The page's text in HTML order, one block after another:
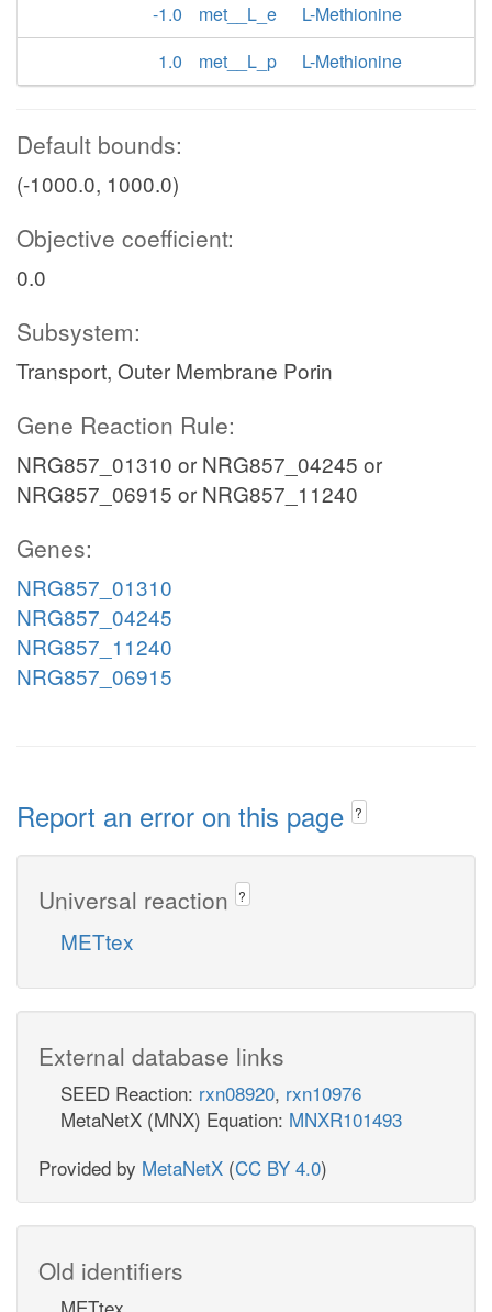
-1.0
met__L_e
L-Methionine
1.0
met__L_p L-Methionine
Default bounds:
(-1000.0, 1000.0)
Objective coefficient:
0.0
Subsystem:
Transport, Outer Membrane Porin
Gene Reaction Rule:
NRG857_01310 or NRG857_04245 or
NRG857_06915 or NRG857_11240
Genes:
NRG857_01310
NRG857_04245
NRG857_11240
NRG857_06915
Report an error on this page ?
Universal reaction ?
METtex
External database links
SEED Reaction: rxn08920, rxn10976
MetaNetX (MNX) Equation: MNXR101493
Provided by MetaNetX (CC BY 4.0)
Old identifiers